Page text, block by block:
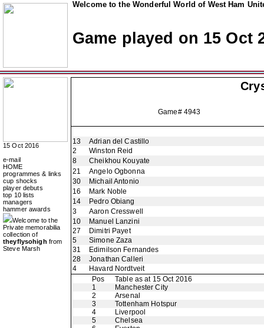
Welcome to the Wonderful World of West Ham
Game played on 15 Oct
15 Oct 2016
e-mail
HOME
programmes & links
cup shocks
player debuts
top 10 lists
managers
hammer awards
Welcome to the
Private memorabilia
collection of
theyflysohigh from
Steve Marsh
Game# 4943
13
Adrian del Castillo
2
Winston Reid
8
Cheikhou Kouyate
21
Angelo Ogbonna
30
Michail Antonio
16
Mark Noble
14
Pedro Obiang
3
Aaron Cresswell
10
Manuel Lanzini
27
Dimitri Payet
5
Simone Zaza
31
Edimilson Fernandes
28
Jonathan Calleri
4
Havard Nordtveit
Pos
Table as at 15 Oct 2016
1
Manchester City
2
Arsenal
3
Tottenham Hotspur
4
Liverpool
5
Chelsea